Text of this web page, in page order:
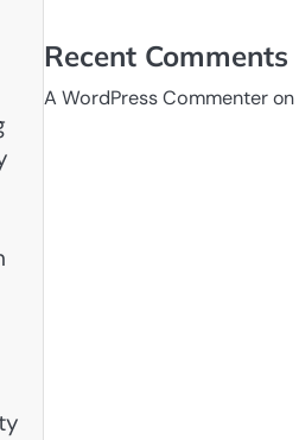
Recent Comments
A WordPress Commenteron